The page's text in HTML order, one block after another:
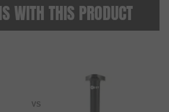
WITH THIS PRODUCT
VS